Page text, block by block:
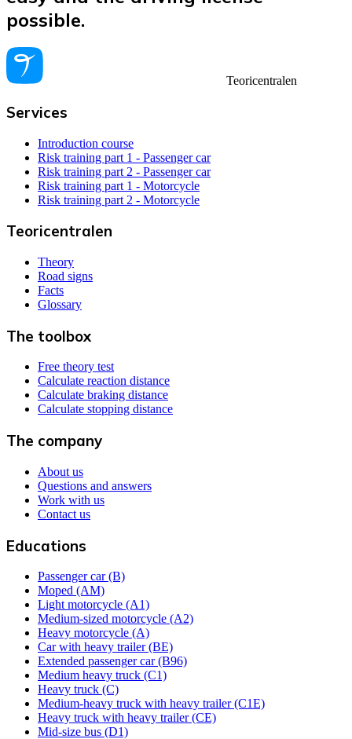
possible.
Teoricentralen
Services
Introduction course
Risk training part 1 - Passenger car
Risk training part 2 - Passenger car
Risk training part 1 - Motorcycle
Risk training part 2 - Motorcycle
Teoricentralen
Theory
Road signs
Facts
Glossary
The toolbox
Free theory test
Calculate reaction distance
Calculate braking distance
Calculate stopping distance
The company
About us
Questions and answers
Work with us
Contact us
Educations
Passenger car (B)
Moped (AM)
Light motorcycle (A1)
Medium-sized motorcycle (A2)
Heavy motorcycle (A)
Car with heavy trailer (BE)
Extended passenger car (B96)
Medium heavy truck (C1)
Heavy truck (C)
Medium-heavy truck with heavy trailer (C1E)
Heavy truck with heavy trailer (CE)
Mid-size bus (D1)